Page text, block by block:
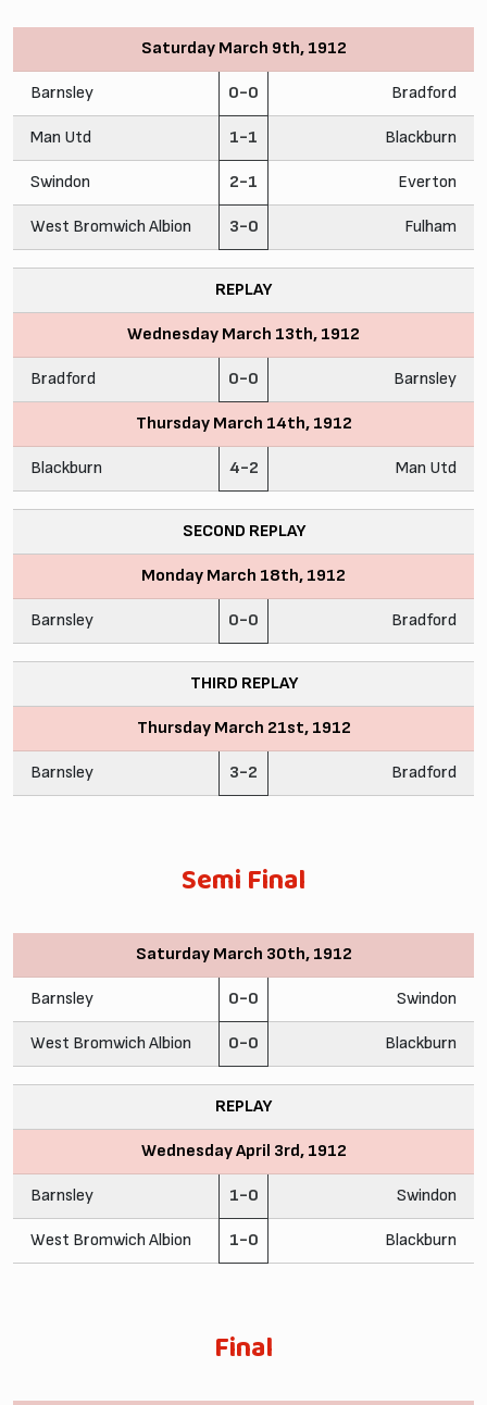
Saturday March 9th, 1912
Barnsley 0-0 Bradford
Man Utd 1-1 Blackburn
Swindon 2-1 Everton
West Bromwich Albion 3-0 Fulham
REPLAY
Wednesday March 13th, 1912
Bradford 0-0 Barnsley
Thursday March 14th, 1912
Blackburn 4-2 Man Utd
SECOND REPLAY
Monday March 18th, 1912
Barnsley 0-0 Bradford
THIRD REPLAY
Thursday March 21st, 1912
Barnsley 3-2 Bradford
Semi Final
Saturday March 30th, 1912
Barnsley 0-0 Swindon
West Bromwich Albion 0-0 Blackburn
REPLAY
Wednesday April 3rd, 1912
Barnsley 1-0 Swindon
West Bromwich Albion 1-0 Blackburn
Final